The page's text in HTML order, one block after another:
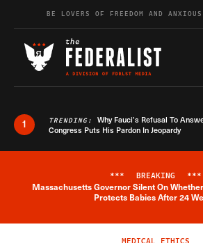
Skip to contentBE LOVERS OF FREEDOM AND
1 TRENDING: Why Fauci’s Refusal To
Congress Puts His Pardon In Jeopardy
*** BREAKING ***
Massachusetts Governor Silent On
Protects Babies After 24